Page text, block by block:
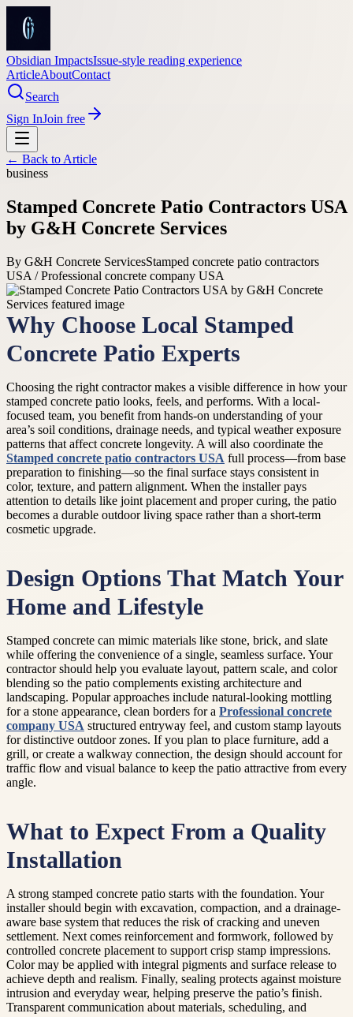
Obsidian ImpactsIssue-style reading experience
ArticleAboutContact
Search
Sign InJoin free
← Back to Article
business
Stamped Concrete Patio Contractors USA
by G&H Concrete Services
By G&H Concrete ServicesStamped concrete patio contractors
USA / Professional concrete company USA
Why Choose Local Stamped
Concrete Patio Experts
Choosing the right contractor makes a visible difference in how your
stamped concrete patio looks, feels, and performs. With a local-
focused team, you benefit from hands-on understanding of your
area’s soil conditions, drainage needs, and typical weather exposure
patterns that affect concrete longevity. A will also coordinate the
Stamped concrete patio contractors USA full process—from base
preparation to finishing—so the final surface stays consistent in
color, texture, and pattern alignment. When the installer pays
attention to details like joint placement and proper curing, the patio
becomes a durable outdoor living space rather than a short-term
cosmetic upgrade.
Design Options That Match Your
Home and Lifestyle
Stamped concrete can mimic materials like stone, brick, and slate
while offering the convenience of a single, seamless surface. Your
contractor should help you evaluate layout, pattern scale, and color
blending so the patio complements existing architecture and
landscaping. Popular approaches include natural-looking mottling
for a stone appearance, clean borders for a Professional concrete
company USA structured entryway feel, and custom stamp layouts
for distinctive outdoor zones. If you plan to place furniture, add a
grill, or create a walkway connection, the design should account for
traffic flow and visual balance to keep the patio attractive from every
angle.
What to Expect From a Quality
Installation
A strong stamped concrete patio starts with the foundation. Your
installer should begin with excavation, compaction, and a drainage-
aware base system that reduces the risk of cracking and uneven
settlement. Next comes reinforcement and formwork, followed by
controlled concrete placement to support crisp stamp impressions.
Color may be applied with integral pigments and surface release to
achieve depth and realism. Finally, sealing protects against moisture
intrusion and everyday wear, helping preserve the patio’s finish.
Transparent communication about materials, scheduling, and